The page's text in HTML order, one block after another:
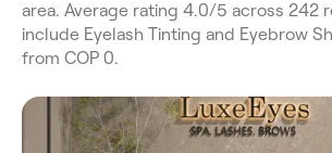
area. Average rating 4.0/5 across 242
include Eyelash Tinting and Eyebrow
from COP 0.